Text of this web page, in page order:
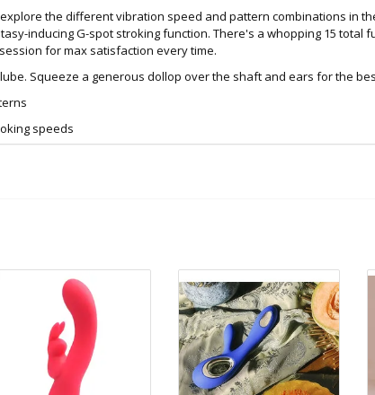
the different vibration speed and pattern combinations in
inducing G-spot stroking function. There's a whopping 15 total
for max satisfaction every time.
Squeeze a generous dollop over the shaft and ears for the
speeds
& warm water to wipe down. Let air dry. Unless instructions say
Art of Loving Sex shop in
Vancouver, B.C -369 Broadway West (